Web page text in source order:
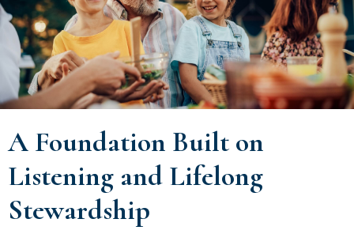
A Foundation Built on
Listening and Lifelong
Stewardship